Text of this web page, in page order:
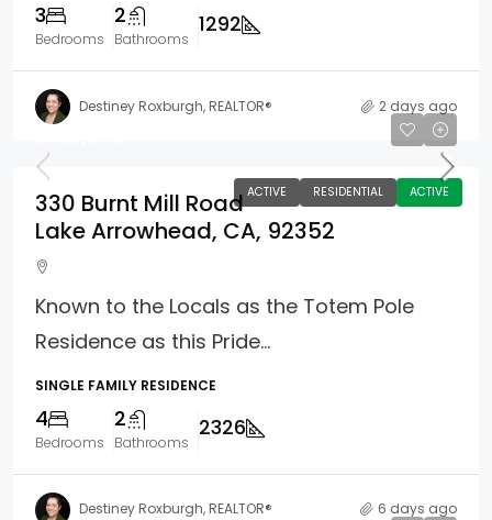
3
Bedrooms
2
Bathrooms
1292
Destiney Roxburgh, REALTOR® 2 days ago
ACTIVE RESIDENTIAL ACTIVE
330 Burnt Mill Road
Lake Arrowhead, CA, 92352
Known to the Locals as the Totem Pole
Residence as this Pride...
SINGLE FAMILY RESIDENCE
4
Bedrooms
2
Bathrooms
2326
Destiney Roxburgh, REALTOR® 6 days ago